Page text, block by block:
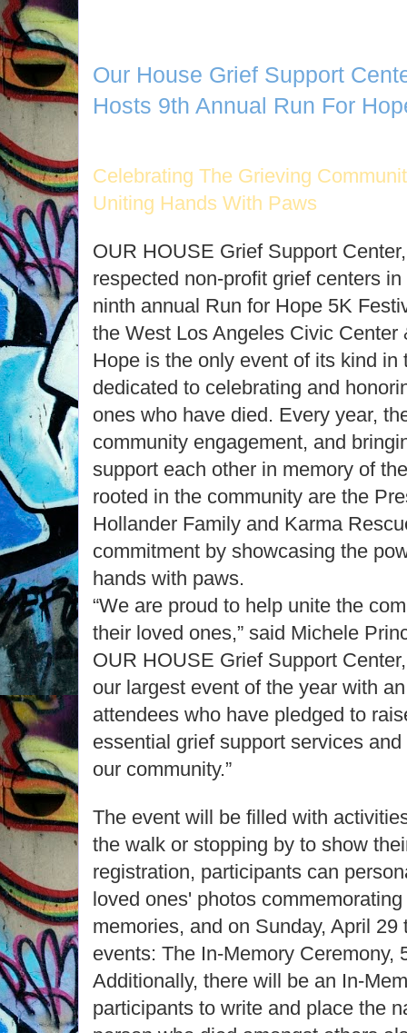
Our House Grief Support
Hosts 9th Annual Run For
Celebrating The Grieving
Uniting Hands With Paws
OUR HOUSE Grief Support
respected non-profit grief centers
ninth annual Run for Hope 5K
the West Los Angeles Civic
Hope is the only event of its kind in
dedicated to celebrating and
ones who have died. Every year,
community engagement, and
support each other in memory of
rooted in the community are the
Hollander Family and Karma
commitment by showcasing the
hands with paws.
“We are proud to help unite the
their loved ones,” said Michele
OUR HOUSE Grief Support
our largest event of the year with
attendees who have pledged to
essential grief support services
our community.”
The event will be filled with
the walk or stopping by to show
registration, participants can
loved ones' photos
memories, and on Sunday, April
events: The In-Memory Ceremony,
Additionally, there will be an In-
participants to write and place the